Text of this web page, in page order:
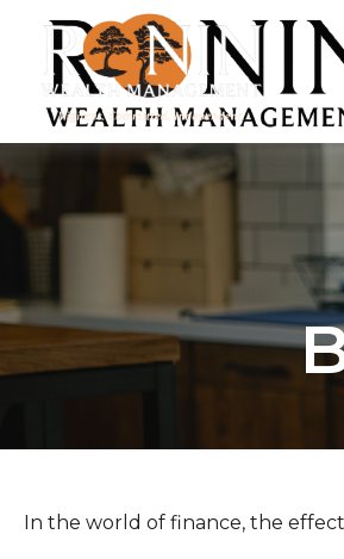
In the world of finance, the